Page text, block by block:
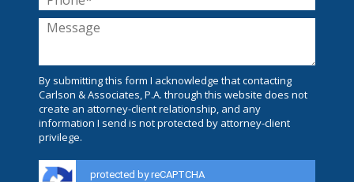
By submitting this form I acknowledge that contacting
Carlson & Associates, P.A. through this website does not
create an attorney-client relationship, and any
information I send is not protected by attorney-client
privilege.
protected by reCAPTCHA